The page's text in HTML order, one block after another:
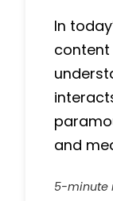
In
content
and
5-minute